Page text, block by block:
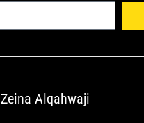
Zeina Alqahwaji